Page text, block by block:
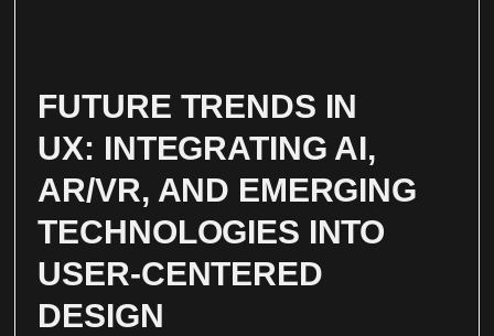
FUTURE TRENDS IN
UX: INTEGRATING AI,
AR/VR, AND EMERGING
TECHNOLOGIES INTO
USER-CENTERED
DESIGN